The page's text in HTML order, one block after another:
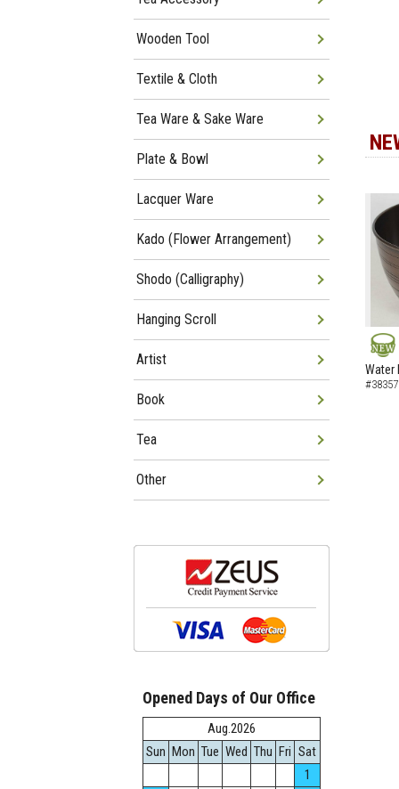
NEW
Water
Wooden Tool
Textile & Cloth
Tea Ware & Sake Ware
Plate & Bowl
Lacquer Ware
Kado (Flower Arrangement)
Shodo (Calligraphy)
Hanging Scroll
Artist
Book
Tea
Other
Opened Days of Our Office
Aug.2026
Sun Mon Tue Wed Thu Fri Sat
1